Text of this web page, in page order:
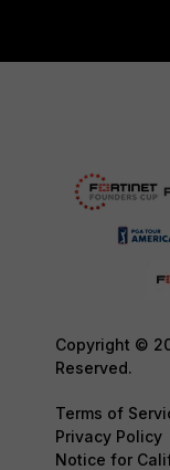
Copyright ©
Reserved.
Terms of
Privacy Policy
Notice for